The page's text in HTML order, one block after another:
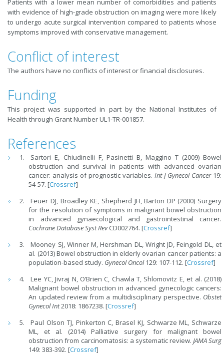
Patients with a lower mean number of comorbidities and patients
with evidence of high-grade obstruction on imaging were more likely
to undergo acute surgical intervention compared to patients whose
symptoms improved with conservative management.
Conflict of interest
The authors have no conflicts of interest or financial disclosures.
Funding
This project was supported in part by the National Institutes of
Health through Grant Number UL1-TR-001857.
References
Sartori E, Chiudinelli F, Pasinetti B, Maggino T (2009) Bowel
obstruction and survival in patients with advanced ovarian
cancer: analysis of prognostic variables.Int J Gynecol Cancer19:
54-57. [Crossref]
Feuer DJ, Broadley KE, Shepherd JH, Barton DP (2000) Surgery
for the resolution of symptoms in malignant bowel obstruction
in advanced gynaecological and gastrointestinal cancer.
Cochrane Database Syst RevCD002764. [Crossref]
Mooney SJ, Winner M, Hershman DL, Wright JD, Feingold DL, et
al. (2013) Bowel obstruction in elderly ovarian cancer patients: a
population-based study. Gynecol Oncol129: 107-112. [Crossref]
Lee YC, Jivraj N, O’Brien C, Chawla T, Shlomovitz E, et al. (2018)
Malignant bowel obstruction in advanced gynecologic cancers:
An updated review from a multidisciplinary perspective. Obstet
Gynecol Int2018: 1867238. [Crossref]
Paul Olson TJ, Pinkerton C, Brasel KJ, Schwarze ML, Schwarze
ML, et al. (2014) Palliative surgery for malignant bowel
obstruction from carcinomatosis: a systematic review. JAMA Surg
149: 383-392. [Crossref]